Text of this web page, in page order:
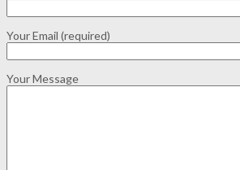
Your Email (required)
Your Message